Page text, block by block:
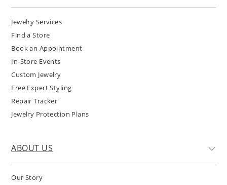
Jewelry Services
Find a Store
Book an Appointment
In-Store Events
Custom Jewelry
Free Expert Styling
Repair Tracker
Jewelry Protection Plans
ABOUT US
Our Story